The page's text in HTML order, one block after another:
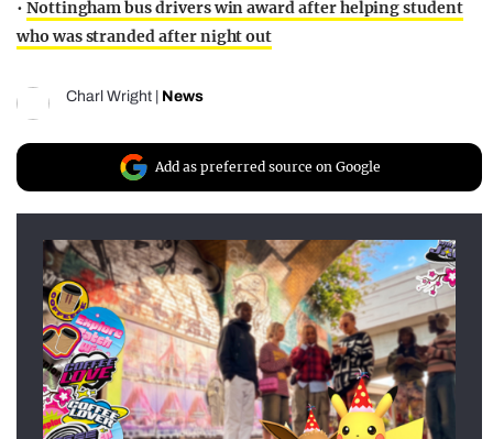
• Nottingham bus drivers win award after helping student
who was stranded after night out
Charl Wright News
Add as preferred source on Google